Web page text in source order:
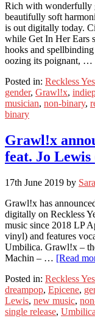
Rich with wonderfully
beautifully soft
is out digitally today.
while Get In Her Ears
hooks and
oozing its poignant, …
Posted in: Reckless
gender, Grawl!x,
musician, non-binary,
binary
Grawl!x
feat. Jo
17th June 2019 by
Grawl!x has
digitally on Reckless
music since 2018 LP
vinyl) and features
Umbilica. Grawl!x –
Machin – … [Read
Posted in: Reckless
dreampop, Epicene,
Lewis, new music,
single release, Umbilica